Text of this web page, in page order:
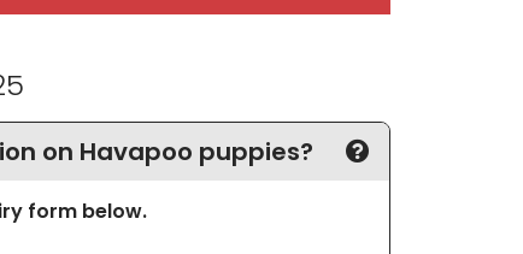
on Havapoo puppies?
form below.